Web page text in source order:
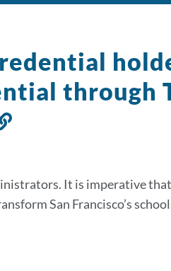
through
Link
sectionIt is imperative
San Francisco’s